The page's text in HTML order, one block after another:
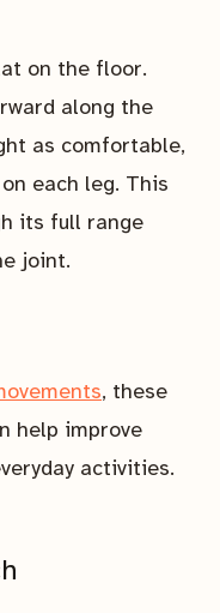
on the floor.
along the
as comfortable,
each leg. This
its full range
joint.
, these
help improve
activities.